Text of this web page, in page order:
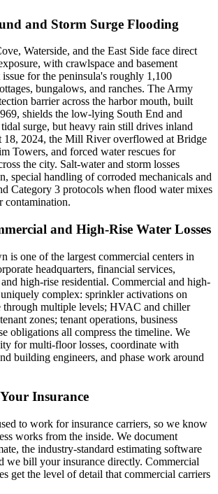
and Storm Surge Flooding
Waterside, and the East Side face direct
with crawlspace and basement
issue for the peninsula's roughly 1,100
bungalows, and ranches. The Army
barrier across the harbor mouth, built
shields the low-lying South End and
surge, but heavy rain still drives inland
18, 2024, the Mill River overflowed at Bridge
Towers, and forced water rescues for
the city. Salt-water and storm losses
special handling of corroded mechanicals and
Category 3 protocols when flood water mixes
contamination.
and High-Rise Water Losses
is one of the largest commercial centers in
headquarters, financial services,
high-rise residential. Commercial and high-
uniquely complex: sprinkler activations on
through multiple levels; HVAC and chiller
zones; tenant operations, business
obligations all compress the timeline. We
for multi-floor losses, coordinate with
building engineers, and phase work around
Insurance
to work for insurance carriers, so we know
works from the inside. We document
the industry-standard estimating software
we bill your insurance directly. Commercial
get the level of detail that commercial carriers